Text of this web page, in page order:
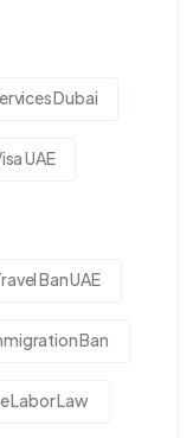
Dubai
UAE
Ban UAE
Ban
Labor Law